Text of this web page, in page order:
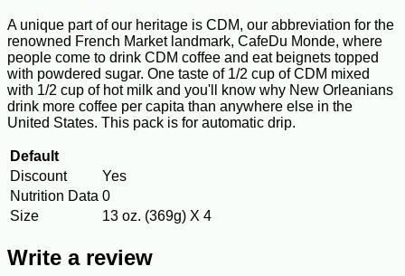
A unique part of our heritage is CDM, our abbreviation for the
renowned French Market landmark, CafeDu Monde, where
people come to drink CDM coffee and eat beignets topped
with powdered sugar. One taste of 1/2 cup of CDM mixed
with 1/2 cup of hot milk and you'll know why New Orleanians
drink more coffee per capita than anywhere else in the
United States. This pack is for automatic drip.
Default
Discount
Yes
Nutrition Data 0
Size
13 oz. (369g) X 4
Write a review